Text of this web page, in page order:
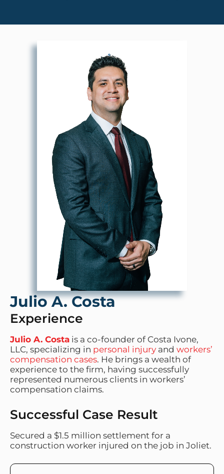
Julio A. Costa
Experience
Julio A. Costa is a co-founder of Costa Ivone,
LLC, specializing in personal injury and workers’
compensation cases. He brings a wealth of
experience to the firm, having successfully
represented numerous clients in workers’
compensation claims.
Successful Case Result
Secured a $1.5 million settlement for a
construction worker injured on the job in Joliet.